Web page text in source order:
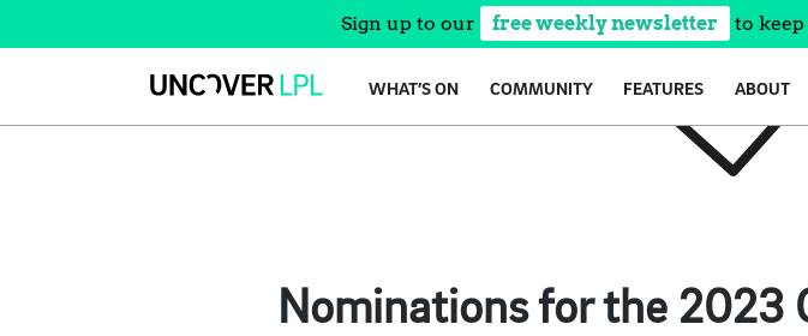
Sign up to our free weekly newsletter to
WHAT’S ON COMMUNITY FEATURES ABOUT
Nominations for the 2023